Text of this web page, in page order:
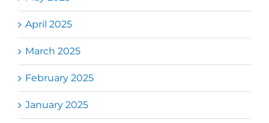
April 2025
March 2025
February 2025
January 2025